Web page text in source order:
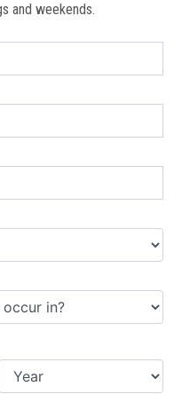
and weekends.